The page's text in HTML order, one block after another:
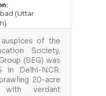
(Uttar
of the
Society,
(SEG) was
in Delhi-NCR.
20-acre
with verdant